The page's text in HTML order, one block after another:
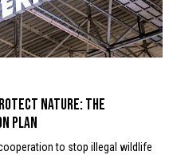
nature: the
Plan
to stop illegal wildlife